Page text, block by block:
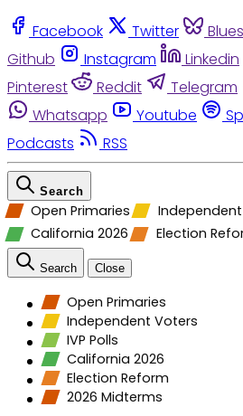
Facebook Twitter
Github
Instagram Linkedin
Pinterest
Reddit Telegram
Whatsapp
Youtube
Podcasts
RSS
Search
Open Primaries
California 2026
Election
Search Close
Open Primaries
Independent Voters
IVP Polls
California 2026
Election Reform
2026 Midterms